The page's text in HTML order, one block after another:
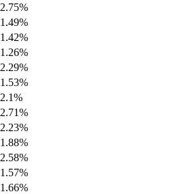
2.75%
1.49%
1.42%
1.26%
2.29%
1.53%
2.1%
2.71%
2.23%
1.88%
2.58%
1.57%
1.66%